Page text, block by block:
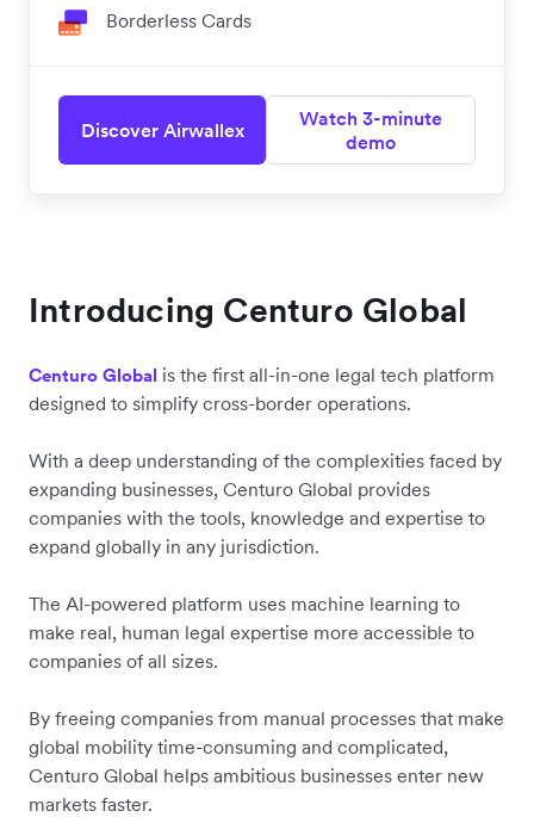
Borderless Cards
Discover Airwallex
Watch 3-minute
demo
Introducing Centuro Global
Centuro Global is the first all-in-one legal tech platform
designed to simplify cross-border operations.
With a deep understanding of the complexities faced by
expanding businesses, Centuro Global provides
companies with the tools, knowledge and expertise to
expand globally in any jurisdiction.
The AI-powered platform uses machine learning to
make real, human legal expertise more accessible to
companies of all sizes.
By freeing companies from manual processes that make
global mobility time-consuming and complicated,
Centuro Global helps ambitious businesses enter new
markets faster.